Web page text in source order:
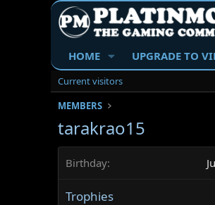
HOME UPGRADE TO
Current visitors
MEMBERS
tarakrao15
Birthday
Trophies